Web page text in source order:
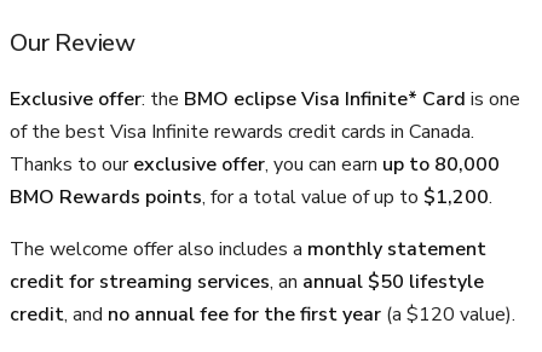
Our Review
Exclusive offer: the BMO eclipse Visa Infinite* Card is one
of the best Visa Infinite rewards credit cards in Canada.
Thanks to ourexclusive offer, you can earn up to 80,000
BMO Rewards points, for a total value of up to $1,200.
The welcome offer also includes a monthly statement
credit for streaming services, an annual $50 lifestyle
credit, and no annual fee for the first year (a $120 value).